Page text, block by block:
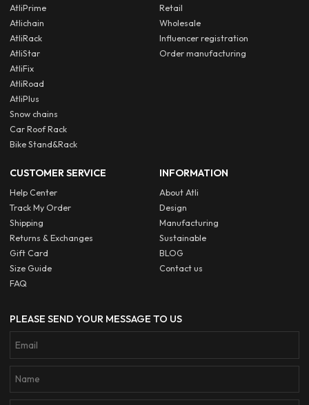
AtliPrime
Atlichain
AtliRack
AtliStar
AtliFix
AtliRoad
AtliPlus
Snow chains
Car Roof Rack
Bike Stand&Rack
Retail
Wholesale
Influencer registration
Order manufacturing
CUSTOMER SERVICE
Help Center
Track My Order
Shipping
Returns & Exchanges
Gift Card
Size Guide
FAQ
INFORMATION
About Atli
Design
Manufacturing
Sustainable
BLOG
Contact us
PLEASE SEND YOUR MESSAGE TO US